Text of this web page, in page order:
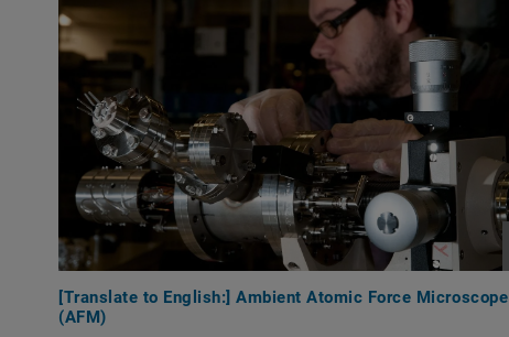
[Translate to English:] Ambient Atomic Force Microscope
(AFM)